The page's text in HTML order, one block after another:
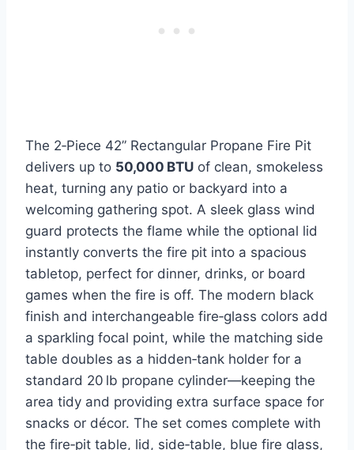
The 2‑Piece 42” Rectangular Propane Fire Pit
delivers up to 50,000 BTU of clean, smokeless
heat, turning any patio or backyard into a
welcoming gathering spot. A sleek glass wind
guard protects the flame while the optional lid
instantly converts the fire pit into a spacious
tabletop, perfect for dinner, drinks, or board
games when the fire is off. The modern black
finish and interchangeable fire‑glass colors add
a sparkling focal point, while the matching side
table doubles as a hidden‑tank holder for a
standard 20 lb propane cylinder—keeping the
area tidy and providing extra surface space for
snacks or décor. The set comes complete with
the fire‑pit table, lid, side‑table, blue fire glass,